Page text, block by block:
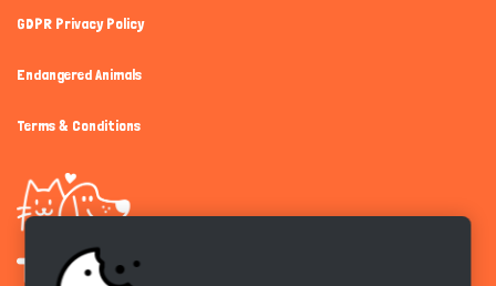
GDPR Privacy Policy
Endangered Animals
Terms & Conditions